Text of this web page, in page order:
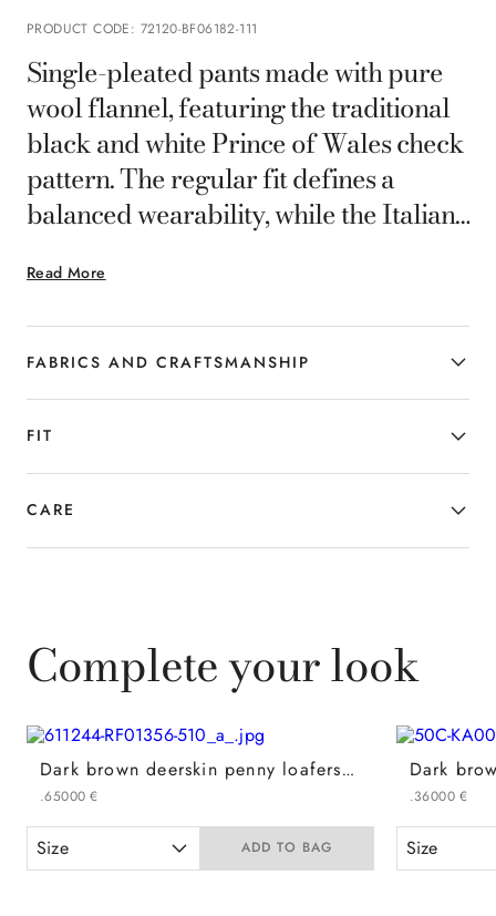
PRODUCT CODE: 72120-BF06182-111
Read More
Single-pleated pants made with pure
wool flannel, featuring the traditional
black and white Prince of Wales check
pattern. The regular fit defines a
balanced wearability, while the Italian
structure and the wool's natural drape.
A style that seamlessly interprets the
contemporary man's formal and
smart-casual wardrobe.
FABRICS AND CRAFTSMANSHIP
FIT
CARE
Complete your look
Dark brown deerskin penny loafers with EVA rubber sole
€
650
. 00
Size ADD TO BAG
€
360
. 00
Size